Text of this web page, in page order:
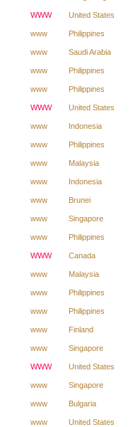
WWW United States
www Philippines
www Saudi Arabia
www Philippines
www Philippines
WWW United States
www Indonesia
www Philippines
www Malaysia
www Indonesia
www Brunei
www Singapore
www Philippines
WWW Canada
www Malaysia
www Philippines
www Philippines
www Finland
www Singapore
WWW United States
www Singapore
www Bulgaria
www United States